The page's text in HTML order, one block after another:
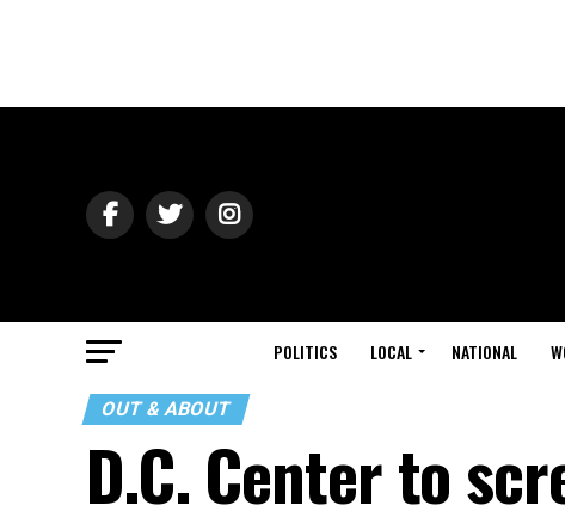
POLITICS LOCAL NATIONAL
OUT & ABOUT
D.C. Center to